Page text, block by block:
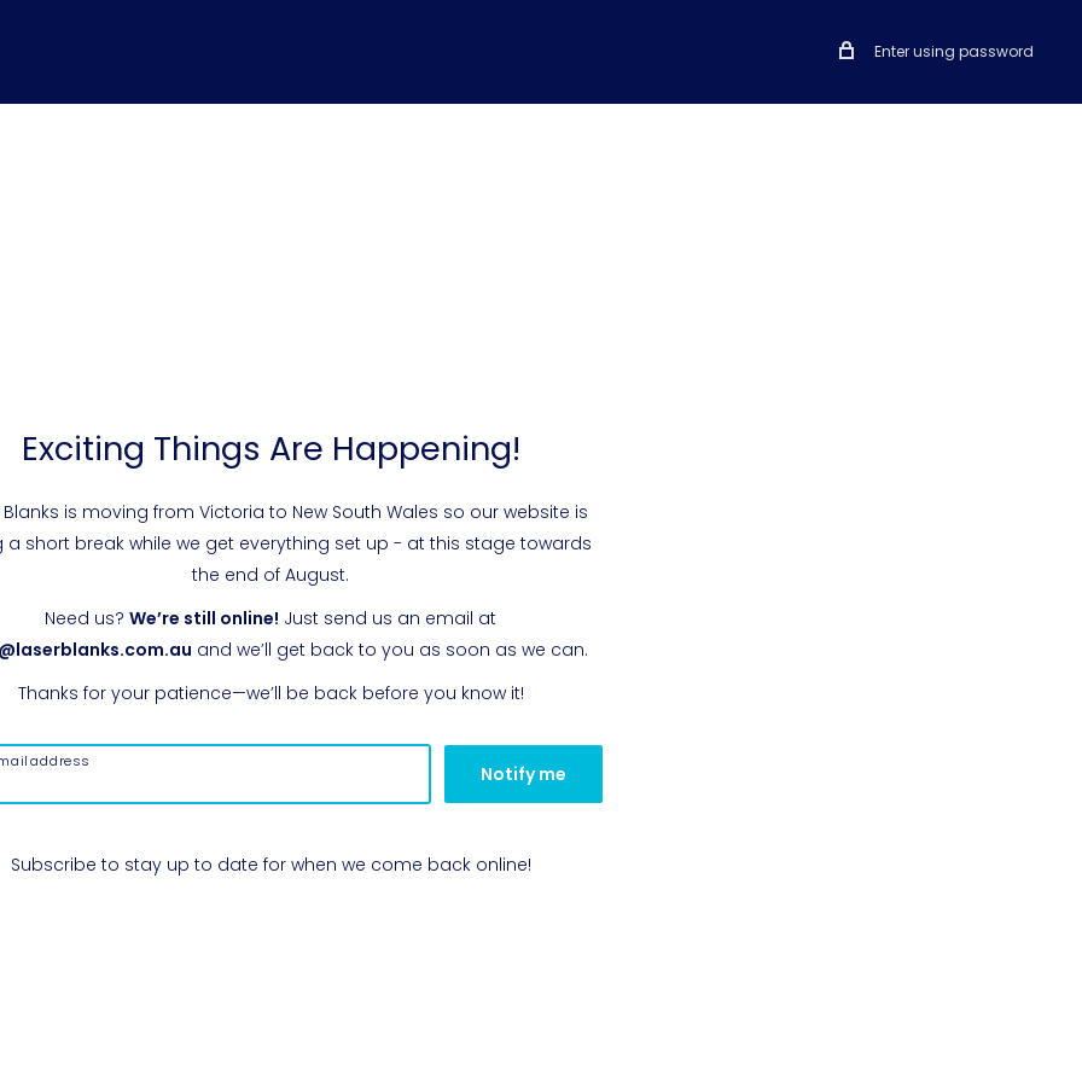
Enter using password
Exciting Things Are Happening!
Blanks is moving from Victoria to New South Wales so our website is
a short break while we get everything set up - at this stage towards
the end of August.
Need us? We’re still online! Just send us an email at
and we’ll get back to you as soon as we can.
Thanks for your patience—we’ll be back before you know it!
address
Notify me
Subscribe to stay up to date for when we come back online!